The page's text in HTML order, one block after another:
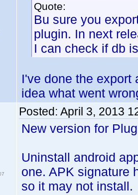
Quote:
Bu sure you
plugin. In next
I can check if db
I've done the export
idea what went
Posted: April 3, 2013
New version for
Uninstall android
one. APK signature
so it may not install.